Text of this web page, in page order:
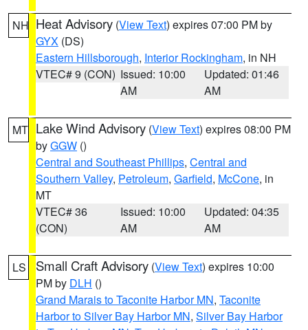
NH Heat Advisory (View Text) expires 07:00 PM by
GYX (DS)
Eastern Hillsborough, Interior Rockingham, in NH
VTEC# 9 (CON) Issued: 10:00
AM
Updated: 01:46
AM
MT Lake Wind Advisory (View Text) expires 08:00 PM
byGGW ()
Central and Southeast Phillips, Central and
Southern Valley, Petroleum, Garfield, McCone, in
MT
VTEC# 36
(CON)
Issued: 10:00
AM
Updated: 04:35
AM
LS Small Craft Advisory (View Text) expires 10:00
PM by DLH ()
Grand Marais to Taconite Harbor MN, Taconite
Harbor to Silver Bay Harbor MN, Silver Bay Harbor